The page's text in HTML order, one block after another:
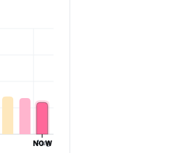
Aug
NOW